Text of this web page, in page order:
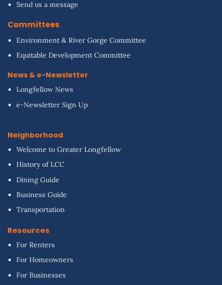
Send us a message
Committees
Environment & River Gorge Committee
Equitable Development Committee
News & e-Newsletter
Longfellow News
e-Newsletter Sign Up
Neighborhood
Welcome to Greater Longfellow
History of LCC
Dining Guide
Business Guide
Transportation
Resources
For Renters
For Homeowners
For Businesses